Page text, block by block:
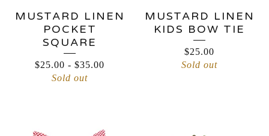
MUSTARD LINEN
POCKET
SQUARE
$25.00 - $35.00
Sold out
MUSTARD LINEN
KIDS BOW TIE
$25.00
Sold out